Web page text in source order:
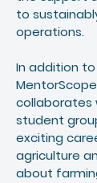
to
operations.
In addition
collaborates
student
exciting
agriculture
about